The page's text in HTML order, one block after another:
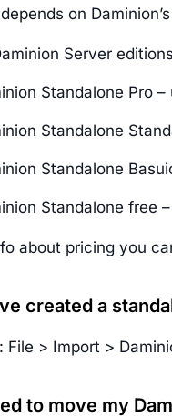
on
Server
Standalone Pro –
Standalone
Standalone
Standalone free
about pricing you
created a
File > Import >
to move my